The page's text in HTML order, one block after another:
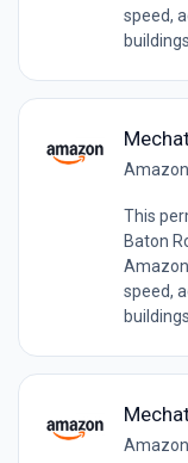
speed,
Amazon
This
Baton
speed,
Amazon